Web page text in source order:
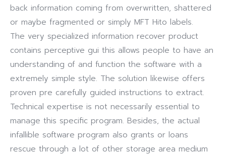
back information coming from overwritten, shattered
or maybe fragmented or simply MFT Hito labels.
The very specialized information recover product
contains perceptive gui this allows people to have an
understanding of and function the software with a
extremely simple style. The solution likewise offers
proven pre carefully guided instructions to extract.
Technical expertise is not necessarily essential to
manage this specific program. Besides, the actual
infallible software program also grants or loans
rescue through a lot of other storage area medium